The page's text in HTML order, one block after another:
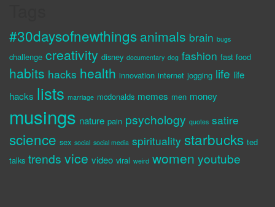
#30daysofnewthings animals brain bugs
challenge creativity disney documentary dog fashion fast food
habits hacks health innovation internet jogging life life
hacks lists marriage mcdonalds memes men money
musings nature pain psychology quotes satire
science sex social social media spirituality starbucks ted
talks trends vice video viral weird women youtube